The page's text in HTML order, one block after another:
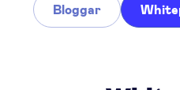
Bloggar